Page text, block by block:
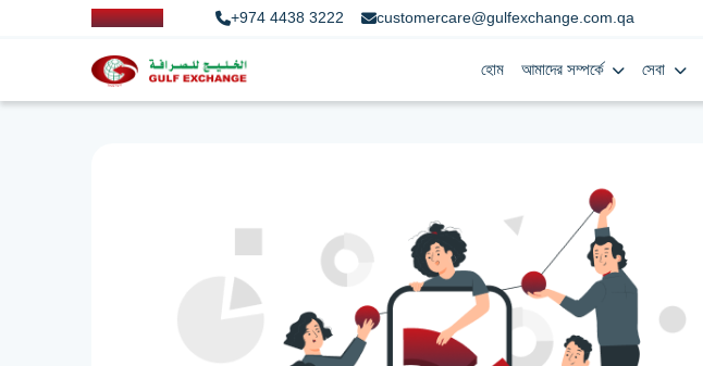
+974 4438 3222 customercare@gulfexchange.com.qa
হোম আমাদের সম্পর্কে সেবা